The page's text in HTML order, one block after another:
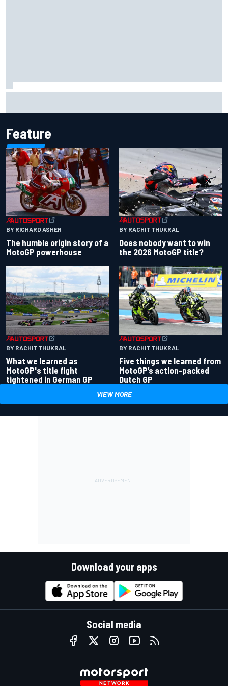
Feature
BY RICHARD ASHER
The humble origin story of a
MotoGP powerhouse
BY RACHIT THUKRAL
Does nobody want to win
the 2026 MotoGP title?
BY RACHIT THUKRAL
What we learned as
MotoGP's title fight
tightened in German GP
BY RACHIT THUKRAL
Five things we learned from
MotoGP’s action-packed
Dutch GP
VIEW MORE
Download your apps
Social media